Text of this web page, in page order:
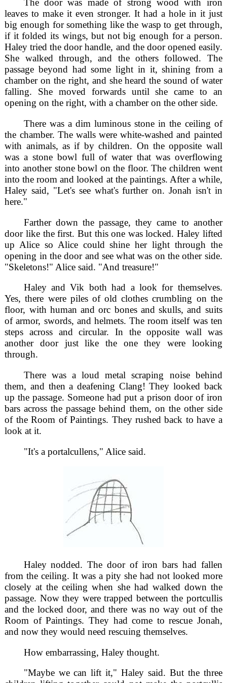
The door was made of strong wood with iron
leaves to make it even stronger. It had a hole in it just
big enough for something like the wasp to get through,
if it folded its wings, but not big enough for a person.
Haley tried the door handle, and the door opened easily.
She walked through, and the others followed. The
passage beyond had some light in it, shining from a
chamber on the right, and she heard the sound of water
falling. She moved forwards until she came to an
opening on the right, with a chamber on the other side.
There was a dim luminous stone in the ceiling of
the chamber. The walls were white-washed and painted
with animals, as if by children. On the opposite wall
was a stone bowl full of water that was overflowing
into another stone bowl on the floor. The children went
into the room and looked at the paintings. After a while,
Haley said, "Let's see what's further on. Jonah isn't in
here."
Farther down the passage, they came to another
door like the first. But this one was locked. Haley lifted
up Alice so Alice could shine her light through the
opening in the door and see what was on the other side.
"Skeletons!" Alice said. "And treasure!"
Haley and Vik both had a look for themselves.
Yes, there were piles of old clothes crumbling on the
floor, with human and orc bones and skulls, and suits
of armor, swords, and helmets. The room itself was ten
steps across and circular. In the opposite wall was
another door just like the one they were looking
through.
There was a loud metal scraping noise behind
them, and then a deafening Clang! They looked back
up the passage. Someone had put a prison door of iron
bars across the passage behind them, on the other side
of the Room of Paintings. They rushed back to have a
look at it.
"It's a portalcullens," Alice said.
Haley nodded. The door of iron bars had fallen
from the ceiling. It was a pity she had not looked more
closely at the ceiling when she had walked down the
passage. Now they were trapped between the portcullis
and the locked door, and there was no way out of the
Room of Paintings. They had come to rescue Jonah,
and now they would need rescuing themselves.
How embarrassing, Haley thought.
"Maybe we can lift it," Haley said. But the three